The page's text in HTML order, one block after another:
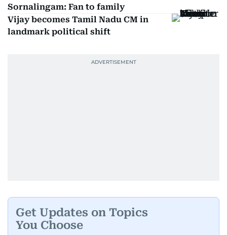
Sornalingam: Fan to family
Vijay becomes Tamil Nadu CM in
landmark political shift
Get Updates on Topics
You Choose